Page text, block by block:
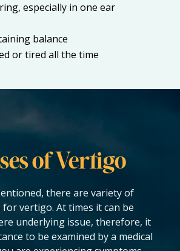
especially in one ear
balance
or tired all the time
of Vertigo
there are variety of
vertigo. At times it can be
underlying issue, therefore, it
to be examined by a medical